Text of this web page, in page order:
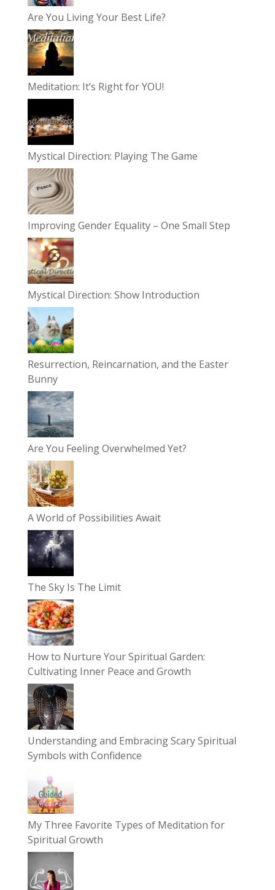
Are You Living Your Best Life?
Meditation: It’s Right for YOU!
Mystical Direction: Playing The Game
Improving Gender Equality – One Small Step
Mystical Direction: Show Introduction
Resurrection, Reincarnation, and the Easter
Bunny
Are You Feeling Overwhelmed Yet?
A World of Possibilities Await
The Sky Is The Limit
How to Nurture Your Spiritual Garden:
Cultivating Inner Peace and Growth
Understanding and Embracing Scary Spiritual
Symbols with Confidence
My Three Favorite Types of Meditation for
Spiritual Growth